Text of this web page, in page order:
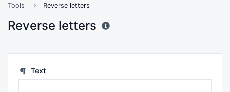
Tools Reverse letters
Reverse letters
Text